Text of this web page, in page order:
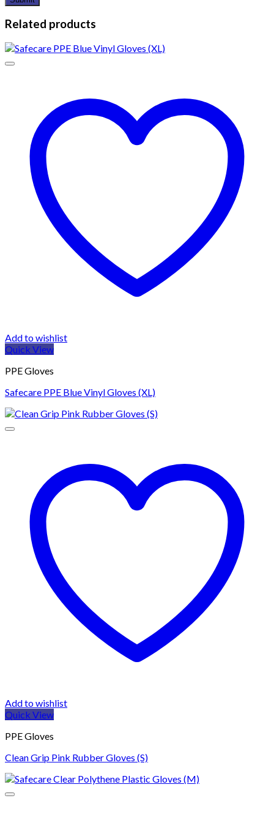
Related products
Add to wishlist
Quick View
PPE Gloves
Safecare PPE Blue Vinyl Gloves (XL)
Add to wishlist
Quick View
PPE Gloves
Clean Grip Pink Rubber Gloves (S)